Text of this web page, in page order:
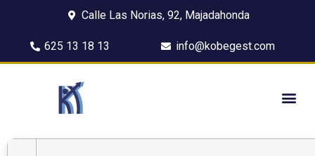
Calle Las Norias, 92, Majadahonda
625 13 18 13 info@kobegest.com